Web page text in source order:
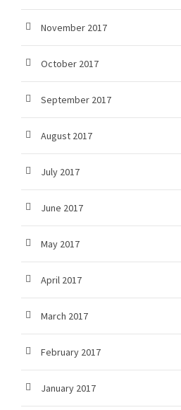
November 2017
October 2017
September 2017
August 2017
July 2017
June 2017
May 2017
April 2017
March 2017
February 2017
January 2017